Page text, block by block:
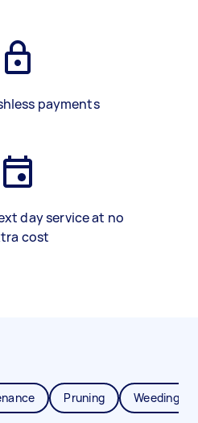
payments
day service at no
cost
Pruning Weeding